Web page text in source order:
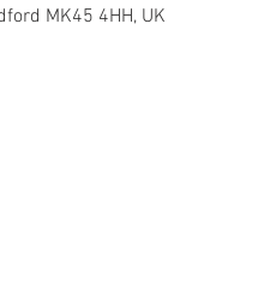
MK45 4HH, UK